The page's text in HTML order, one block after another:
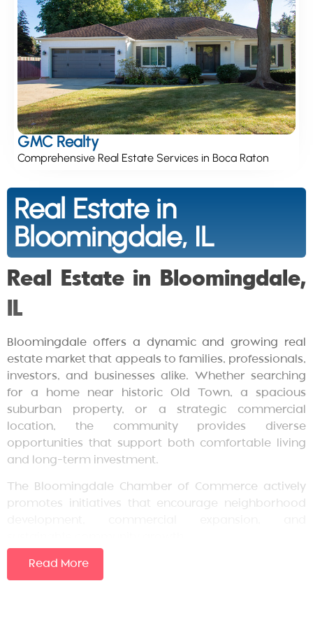
GMC Realty
Comprehensive Real Estate Services in Boca Raton
Real Estate in
Bloomingdale, IL
Real Estate in Bloomingdale,
IL
Bloomingdale offers a dynamic and growing real
estate market that appeals to families, professionals,
investors, and businesses alike. Whether searching
for a home near historic Old Town, a spacious
suburban property, or a strategic commercial
location, the community provides diverse
opportunities that support both comfortable living
and long-term investment.
The Bloomingdale Chamber of Commerce actively
promotes initiatives that encourage neighborhood
Overview of Bloomingdale’s
Read More